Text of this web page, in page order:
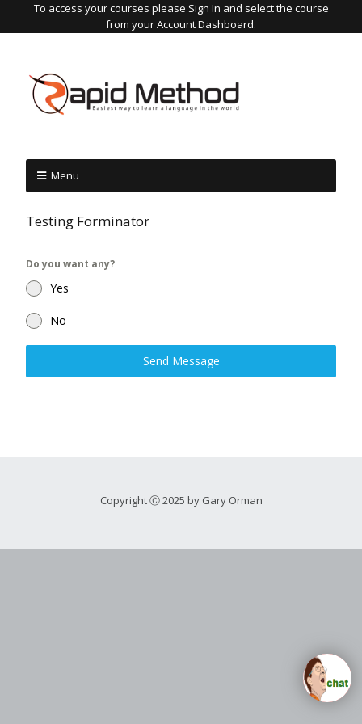
To access your courses please Sign In and select the course
from your Account Dashboard.
Menu
Testing Forminator
Do you want any?
Yes
No
Send Message
Copyright Ⓒ 2025 by Gary Orman